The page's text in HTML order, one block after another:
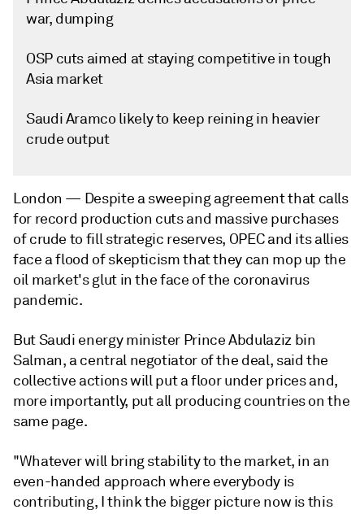
war, dumping
OSP cuts aimed at staying competitive in tough
Asia market
Saudi Aramco likely to keep reining in heavier
crude output
London — Despite a sweeping agreement that calls
for record production cuts and massive purchases
of crude to fill strategic reserves, OPEC and its allies
face a flood of skepticism that they can mop up the
oil market's glut in the face of the coronavirus
pandemic.
But Saudi energy minister Prince Abdulaziz bin
Salman, a central negotiator of the deal, said the
collective actions will put a floor under prices and,
more importantly, put all producing countries on the
same page.
"Whatever will bring stability to the market, in an
even-handed approach where everybody is
contributing, I think the bigger picture now is this